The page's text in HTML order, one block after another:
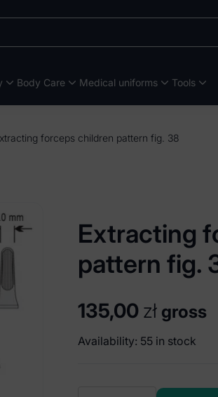
Body Care Medical uniforms Tools
forceps children pattern fig. 38
Extracting
pattern fig.
135,00 zł gross
Availability: 55 in stock